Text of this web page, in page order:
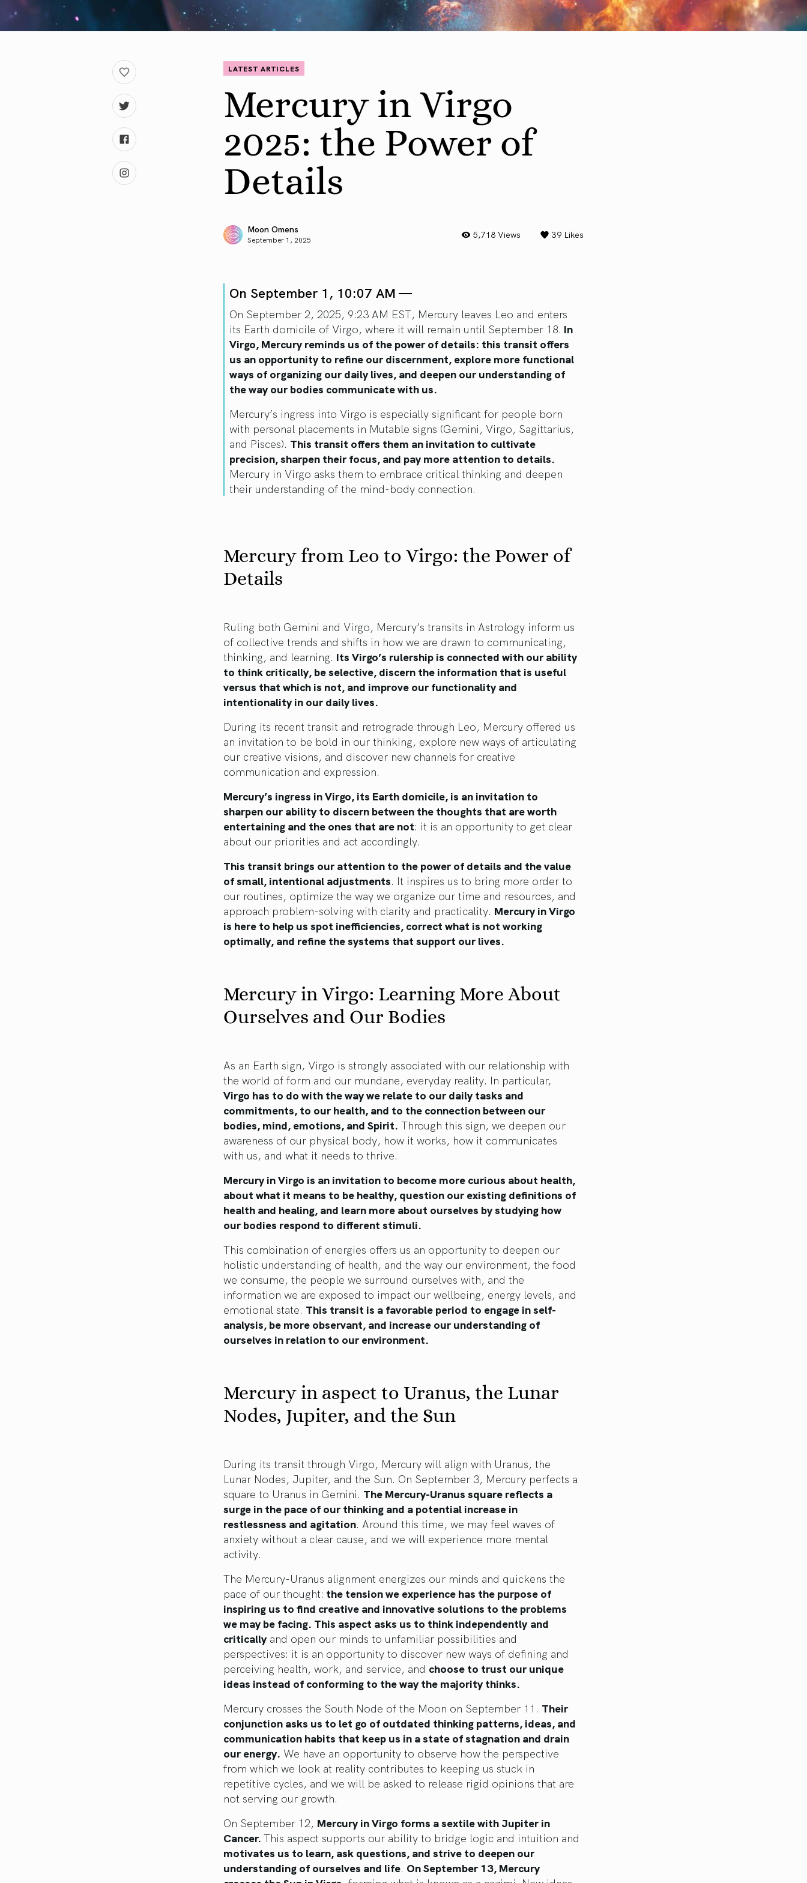
LATEST ARTICLES
Mercury in Virgo
2025: the Power of
Details
Moon Omens
September 1, 2025 5,718 Views 39 Likes
On September 1, 10:07 AM —
On September 2, 2025, 9:23 AM EST, Mercury leaves Leo and enters
its Earth domicile of Virgo, where it will remain until September 18. In
Virgo, Mercury reminds us of the power of details: this transit offers
us an opportunity to refine our discernment, explore more functional
ways of organizing our daily lives, and deepen our understanding of
the way our bodies communicate with us.
Mercury’s ingress into Virgo is especially significant for people born
with personal placements in Mutable signs (Gemini, Virgo, Sagittarius,
and Pisces). This transit offers them an invitation to cultivate
precision, sharpen their focus, and pay more attention to details.
Mercury in Virgo asks them to embrace critical thinking and deepen
their understanding of the mind-body connection.
Mercury from Leo to Virgo: the Power of
Details
Ruling both Gemini and Virgo, Mercury’s transits in Astrology inform us
of collective trends and shifts in how we are drawn to communicating,
thinking, and learning. Its Virgo’s rulership is connected with our ability
to think critically, be selective, discern the information that is useful
versus that which is not, and improve our functionality and
intentionality in our daily lives.
During its recent transit and retrograde through Leo, Mercury offered us
an invitation to be bold in our thinking, explore new ways of articulating
our creative visions, and discover new channels for creative
communication and expression.
Mercury’s ingress in Virgo, its Earth domicile, is an invitation to
sharpen our ability to discern between the thoughts that are worth
entertaining and the ones that are not: it is an opportunity to get clear
about our priorities and act accordingly.
This transit brings our attention to the power of details and the value
of small, intentional adjustments. It inspires us to bring more order to
our routines, optimize the way we organize our time and resources, and
approach problem-solving with clarity and practicality. Mercury in Virgo
is here to help us spot inefficiencies, correct what is not working
optimally, and refine the systems that support our lives.
Mercury in Virgo: Learning More About
Ourselves and Our Bodies
As an Earth sign, Virgo is strongly associated with our relationship with
the world of form and our mundane, everyday reality. In particular,
Virgo has to do with the way we relate to our daily tasks and
commitments, to our health, and to the connection between our
bodies, mind, emotions, and Spirit. Through this sign, we deepen our
awareness of our physical body, how it works, how it communicates
with us, and what it needs to thrive.
Mercury in Virgo is an invitation to become more curious about health,
about what it means to be healthy, question our existing definitions of
health and healing, and learn more about ourselves by studying how
our bodies respond to different stimuli.
This combination of energies offers us an opportunity to deepen our
holistic understanding of health, and the way our environment, the food
we consume, the people we surround ourselves with, and the
information we are exposed to impact our wellbeing, energy levels, and
emotional state. This transit is a favorable period to engage in self-
analysis, be more observant, and increase our understanding of
ourselves in relation to our environment.
Mercury in aspect to Uranus, the Lunar
Nodes, Jupiter, and the Sun
During its transit through Virgo, Mercury will align with Uranus, the
Lunar Nodes, Jupiter, and the Sun. On September 3, Mercury perfects a
square to Uranus in Gemini. The Mercury-Uranus square reflects a
surge in the pace of our thinking and a potential increase in
restlessness and agitation. Around this time, we may feel waves of
anxiety without a clear cause, and we will experience more mental
activity.
The Mercury-Uranus alignment energizes our minds and quickens the
pace of our thought: the tension we experience has the purpose of
inspiring us to find creative and innovative solutions to the problems
we may be facing. This aspect asks us to think independently and
criticallyand open our minds to unfamiliar possibilities and
perspectives: it is an opportunity to discover new ways of defining and
perceiving health, work, and service, and choose to trust our unique
ideas instead of conforming to the way the majority thinks.
Mercury crosses the South Node of the Moon on September 11. Their
conjunction asks us to let go of outdated thinking patterns, ideas, and
communication habits that keep us in a state of stagnation and drain
our energy. We have an opportunity to observe how the perspective
from which we look at reality contributes to keeping us stuck in
repetitive cycles, and we will be asked to release rigid opinions that are
not serving our growth.
On September 12, Mercury in Virgo forms a sextile with Jupiter in
Cancer. This aspect supports our ability to bridge logic and intuition and
motivates us to learn, ask questions, and strive to deepen our
understanding of ourselves and life. On September 13, Mercury